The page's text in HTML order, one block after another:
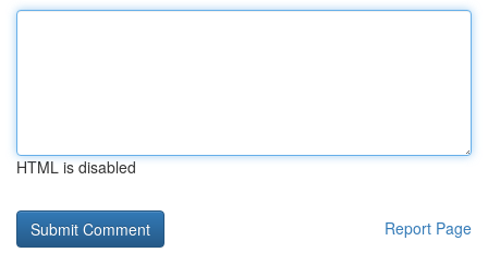
HTML is disabled
Report Page